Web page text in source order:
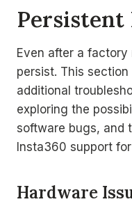
Persistent
Even after a
persist. This
additional
exploring the
software bugs, and
Insta360 support
Hardware